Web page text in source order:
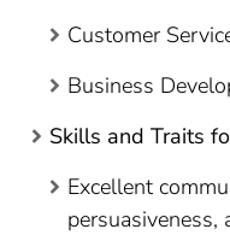
Customer
Business
Skills and Traits
Excellent
persuasiveness,